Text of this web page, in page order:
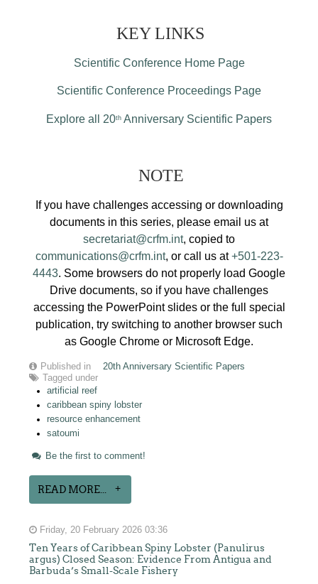
KEY LINKS
Scientific Conference Home Page
Scientific Conference Proceedings Page
Explore all 20th Anniversary Scientific Papers
NOTE
If you have challenges accessing or downloading
documents in this series, please email us at
secretariat@crfm.int, copied to
communications@crfm.int, or call us at+501-223-
4443. Some browsers do not properly load Google
Drive documents, so if you have challenges
accessing the PowerPoint slides or the full special
publication, try switching to another browser such
as Google Chrome or Microsoft Edge.
Published in
20th Anniversary Scientific Papers
Tagged under
artificial reef
caribbean spiny lobster
resource enhancement
satoumi
Be the first to comment!
READ MORE...
Friday, 20 February 2026 03:36
Ten Years of Caribbean Spiny Lobster (Panulirus
argus) Closed Season: Evidence From Antigua and
Barbuda’s Small-Scale Fishery